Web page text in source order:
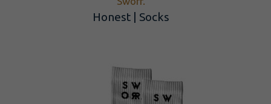
Honest | Socks